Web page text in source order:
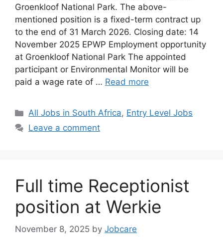
Groenkloof National Park. The above-
mentioned position is a fixed-term contract up
to the end of 31 March 2026. Closing date: 14
November 2025 EPWP Employment opportunity
at Groenkloof National Park The appointed
participant or Environmental Monitor will be
paid a wage rate of … Read more
Categories
All Jobs in South Africa, Entry Level Jobs
Leave a comment
Full time Receptionist
position at Werkie
November 8, 2025 by Jobcare